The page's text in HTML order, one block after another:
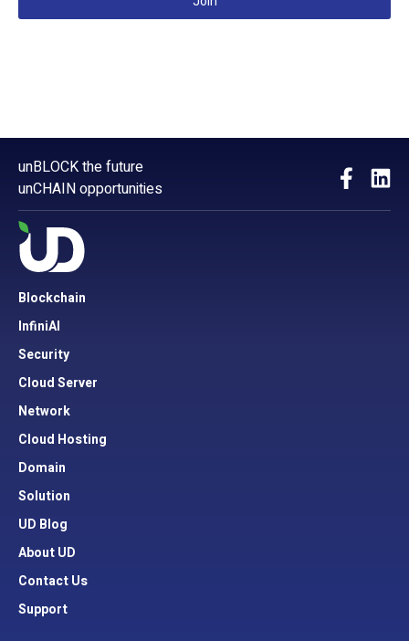
unBLOCK the future
unCHAIN opportunities
Blockchain
InfiniAI
Security
Cloud Server
Network
Cloud Hosting
Domain
Solution
UD Blog
About UD
Contact Us
Support